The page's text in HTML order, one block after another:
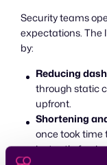
Security teams
expectations. The
by:
Reducing
through static
upfront.
Shortening
once took time
instantly,